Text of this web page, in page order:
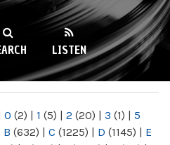
LISTEN
0 (2) | 1 (5) | 2 (20) | 3 (1) | 5
B (632) | C (1225) | D (1145) | E